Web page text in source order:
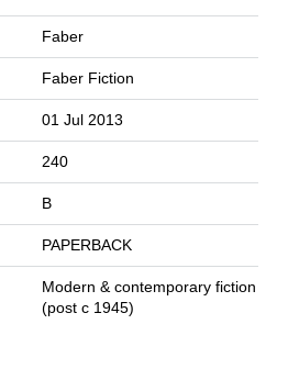
Faber
Faber Fiction
01 Jul 2013
240
B
PAPERBACK
Modern & contemporary fiction
(post c 1945)